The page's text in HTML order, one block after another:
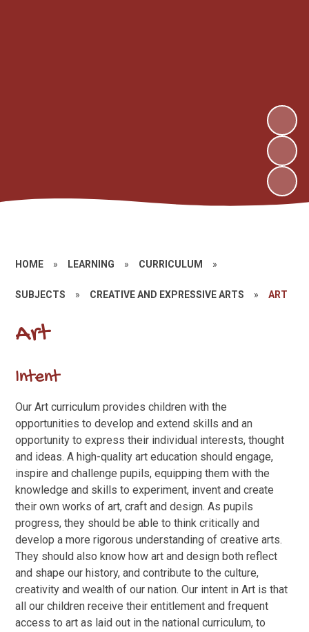
HOME » LEARNING » CURRICULUM »
SUBJECTS » CREATIVE AND EXPRESSIVE ARTS » ART
Art
Intent
Our Art curriculum provides children with the
opportunities to develop and extend skills and an
opportunity to express their individual interests, thought
and ideas. A high-quality art education should engage,
inspire and challenge pupils, equipping them with the
knowledge and skills to experiment, invent and create
their own works of art, craft and design. As pupils
progress, they should be able to think critically and
develop a more rigorous understanding of creative arts.
They should also know how art and design both reflect
and shape our history, and contribute to the culture,
creativity and wealth of our nation. Our intent in Art is that
all our children receive their entitlement and frequent
access to art as laid out in the national curriculum, to